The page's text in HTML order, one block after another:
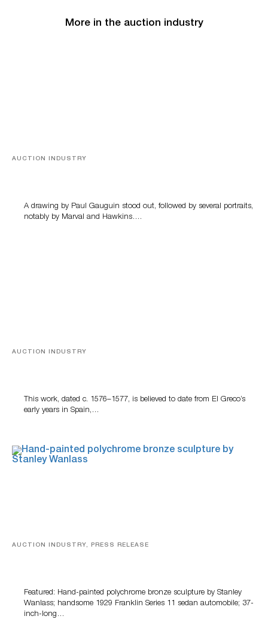
More in the auction industry
AUCTION INDUSTRY
A drawing by Paul Gauguin stood out, followed by several portraits,
notably by Marval and Hawkins….
AUCTION INDUSTRY
This work, dated c. 1576–1577, is believed to date from El Greco’s
early years in Spain,…
AUCTION INDUSTRY, PRESS RELEASE
Featured: Hand-painted polychrome bronze sculpture by Stanley
Wanlass; handsome 1929 Franklin Series 11 sedan automobile; 37-
inch-long…